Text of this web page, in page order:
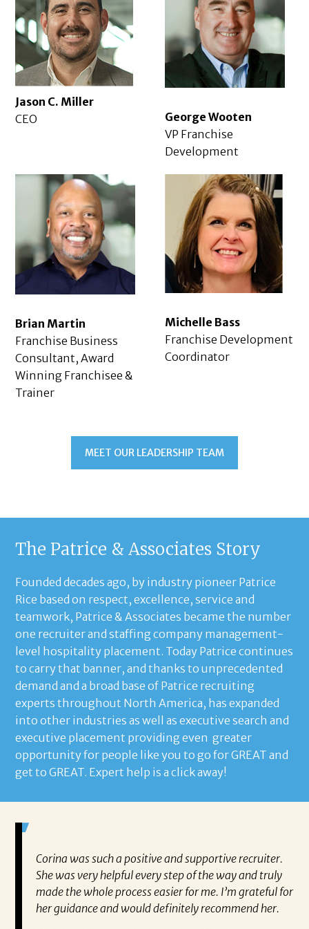
Jason C. Miller
CEO
George Wooten
VP Franchise
Development
Brian Martin
Franchise Business
Consultant, Award
Winning Franchisee &
Trainer
Michelle Bass
Franchise Development
Coordinator
MEET OUR LEADERSHIP TEAM
The Patrice & Associates Story
Founded decades ago, by industry pioneer Patrice
Rice based on respect, excellence, service and
teamwork, Patrice & Associates became the number
one recruiter and staffing company management-
level hospitality placement. Today Patrice continues
to carry that banner, and thanks to unprecedented
demand and a broad base of Patrice recruiting
experts throughout North America, has expanded
into other industries as well as executive search and
executive placement providing even greater
opportunity for people like you to go for GREAT and
get to GREAT. Expert help is a click away!
Corina was such a positive and supportive recruiter.
She was very helpful every step of the way and truly
made the whole process easier for me. I’m grateful for
her guidance and would definitely recommend her.